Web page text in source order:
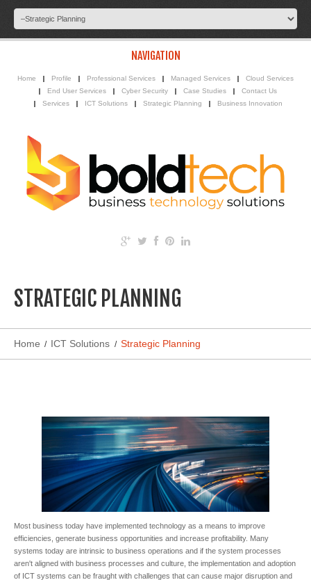
NAVIGATION
Home Profile Professional Services Managed Services
Cloud Services
End User Services
Cyber Security Case Studies
Contact Us
Services
ICT Solutions Strategic Planning Business Innovation
STRATEGIC PLANNING
Home ICT Solutions Strategic Planning
Most business today have implemented technology as a means to improve
efficiencies, generate business opportunities and increase profitability. Many
systems today are intrinsic to business operations and if the system processes
aren't aligned with business processes and culture, the implementation and adoption
of ICT systems can be fraught with challenges that can cause major disruption and